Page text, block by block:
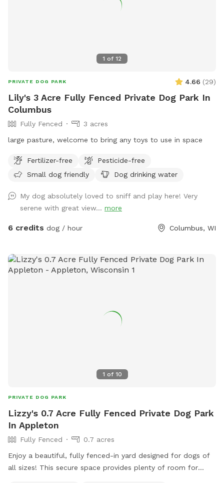
1 of 12
PRIVATE DOG PARK 4.66 (29)
Lily's 3 Acre Fully Fenced Private Dog Park In
Columbus
Fully Fenced
3 acres
large pasture, welcome to bring any toys to use in space
Fertilizer-free
Pesticide-free
Small dog friendly
Dog drinking water
My dog absolutely loved to sniff and play here! Very
serene with great view... more
6 credits dog / hour Columbus, WI
1 of 10
PRIVATE DOG PARK
Lizzy's 0.7 Acre Fully Fenced Private Dog Park
In Appleton
Fully Fenced
0.7 acres
Enjoy a beautiful, fully fenced-in yard designed for dogs of
all sizes! This secure space provides plenty of room for